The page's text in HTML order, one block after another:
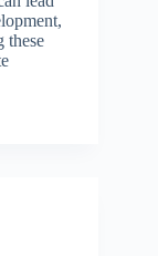
these